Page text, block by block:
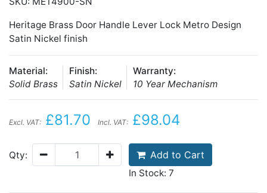
Heritage Brass Door Handle Lever Lock Metro Design
Satin Nickel finish
Material:
Solid Brass
Finish:
Satin Nickel
Warranty:
10 Year Mechanism
Excl. VAT: £81.70 Incl. VAT: £98.04
Qty: Add to Cart
In Stock: 7